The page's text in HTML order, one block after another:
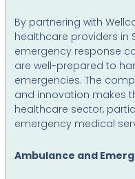
By partnering with
healthcare providers in
emergency response
are well-prepared to
emergencies. The
and innovation makes
healthcare sector,
emergency medical
Ambulance and